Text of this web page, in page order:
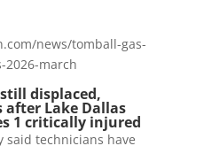
news/tomball-gas-
2026-march
displaced,
after Lake Dallas
1 critically injured
said technicians have